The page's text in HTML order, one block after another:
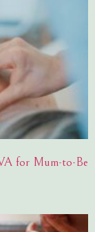
for Mum-to-Be